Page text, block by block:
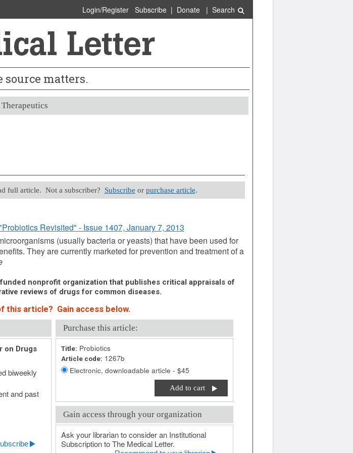
Login/Register Subscribe| Donate| Search
source matters.
full article. Not a subscriber? Subscribe or purchase article.
Revisited" - Issue 1407, January 7, 2013
(usually bacteria or yeasts) that have been used for
They are currently marketed for prevention and treatment of a
nonprofit organization that publishes critical appraisals of
reviews of drugs for common diseases.
this article? Gain access below.
on Drugs
biweekly
and past
Purchase this article:
Title: Probiotics
Article code: 1267b
Electronic, downloadable article - $45
Add to cart
Gain access through your organization
Ask your librarian to consider an Institutional
Subscription to The Medical Letter.